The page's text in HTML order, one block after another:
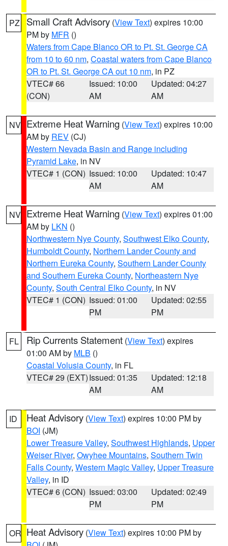
PZ Small Craft Advisory (View Text) expires 10:00
PM by MFR ()
Waters from Cape Blanco OR to Pt. St. George CA
from 10 to 60 nm, Coastal waters from Cape Blanco
OR to Pt. St. George CA out 10 nm, in PZ
VTEC# 66
(CON)
Issued: 10:00
AM
Updated: 04:27
AM
NV Extreme Heat Warning (View Text) expires 10:00
AM by REV (CJ)
Western Nevada Basin and Range including
Pyramid Lake, in NV
VTEC# 1 (CON) Issued: 10:00
AM
Updated: 10:47
AM
NV Extreme Heat Warning (View Text) expires 01:00
AM by LKN ()
Northwestern Nye County, Southwest Elko County,
Humboldt County, Northern Lander County and
Northern Eureka County, Southern Lander County
and Southern Eureka County, Northeastern Nye
County, South Central Elko County, in NV
VTEC# 1 (CON) Issued: 01:00
PM
Updated: 02:55
PM
FL Rip Currents Statement (View Text) expires
01:00 AM by MLB ()
Coastal Volusia County, in FL
VTEC# 29 (EXT)Issued: 01:35
AM
Updated: 12:18
AM
ID Heat Advisory (View Text) expires 10:00 PM by
BOI (JM)
Lower Treasure Valley, Southwest Highlands, Upper
Weiser River, Owyhee Mountains, Southern Twin
Falls County, Western Magic Valley, Upper Treasure
Valley, in ID
VTEC# 6 (CON) Issued: 03:00
PM
Updated: 02:49
PM
OR Heat Advisory (View Text) expires 10:00 PM by